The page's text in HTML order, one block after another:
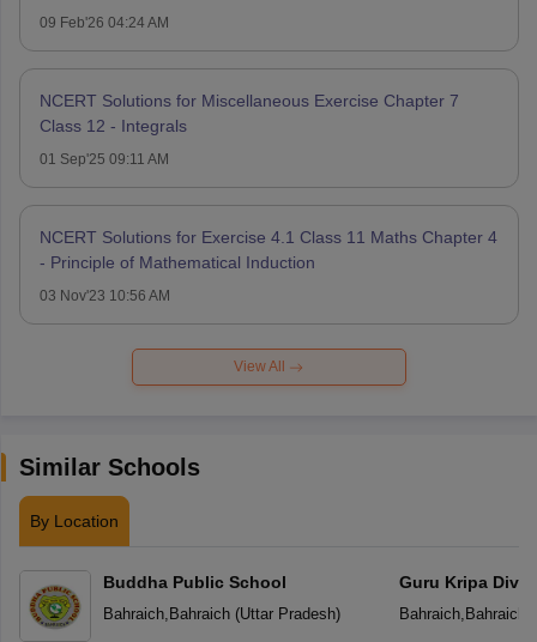
09 Feb'26 04:24 AM
NCERT Solutions for Miscellaneous Exercise Chapter 7
Class 12 - Integrals
01 Sep'25 09:11 AM
NCERT Solutions for Exercise 4.1 Class 11 Maths Chapter 4
- Principle of Mathematical Induction
03 Nov'23 10:56 AM
View All
Similar Schools
By Location
Buddha Public School
Bahraich, Bahraich(Uttar Pradesh)
Guru Kripa
School
Bahraich, Bahraich